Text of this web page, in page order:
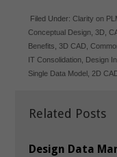
Related Posts
Design Data
Filed Under:Clarity on
Conceptual Design ,3D ,
Benefits ,3D CAD ,
IT Consolidation
Design
Single Data Model
2D